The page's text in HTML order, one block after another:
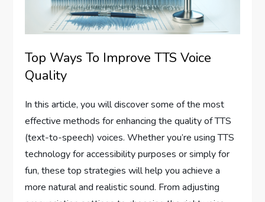
Top Ways To Improve TTS Voice
Quality
In this article, you will discover some of the most
effective methods for enhancing the quality of TTS
(text-to-speech) voices. Whether you’re using TTS
technology for accessibility purposes or simply for
fun, these top strategies will help you achieve a
more natural and realistic sound. From adjusting